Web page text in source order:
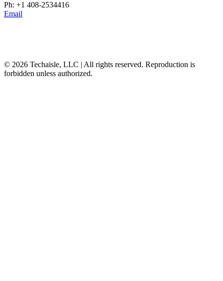
Ph: +1 408-2534416
Email
© 2026 Techaisle, LLC | All rights reserved. Reproduction is
forbidden unless authorized.